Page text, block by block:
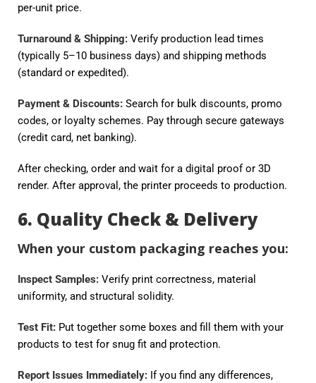
per-unit price.
Turnaround & Shipping: Verify production lead times
(typically 5–10 business days) and shipping methods
(standard or expedited).
Payment & Discounts: Search for bulk discounts, promo
codes, or loyalty schemes. Pay through secure gateways
(credit card, net banking).
After checking, order and wait for a digital proof or 3D
render. After approval, the printer proceeds to production.
6. Quality Check & Delivery
When your custom packaging reaches you:
Inspect Samples: Verify print correctness, material
uniformity, and structural solidity.
Test Fit: Put together some boxes and fill them with your
products to test for snug fit and protection.
Report Issues Immediately: If you find any differences,